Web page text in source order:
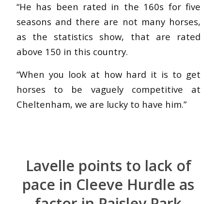
“He has been rated in the 160s for five
seasons and there are not many horses,
as the statistics show, that are rated
above 150 in this country.
“When you look at how hard it is to get
horses to be vaguely competitive at
Cheltenham, we are lucky to have him.”
Lavelle points to lack of
pace in Cleeve Hurdle as